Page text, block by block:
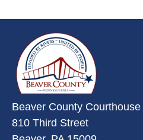
Beaver County Courthouse
810 Third Street